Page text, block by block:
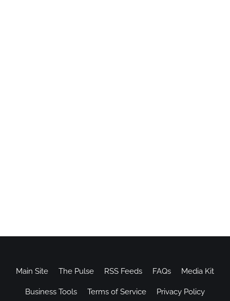
Main Site The Pulse RSS Feeds FAQs Media Kit
Business Tools Terms of Service Privacy Policy